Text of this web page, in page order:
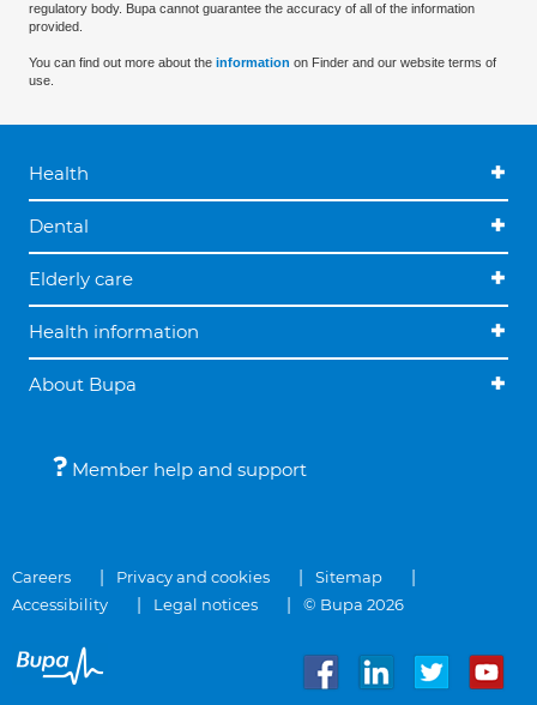
regulatory body. Bupa cannot guarantee the accuracy of all of the information
provided.
You can find out more about the information on Finder and our website terms of
use.
Health
Dental
Elderly care
Health information
About Bupa
Member help and support
Careers Privacy and cookies
Sitemap
Accessibility
Legal notices © Bupa 2026